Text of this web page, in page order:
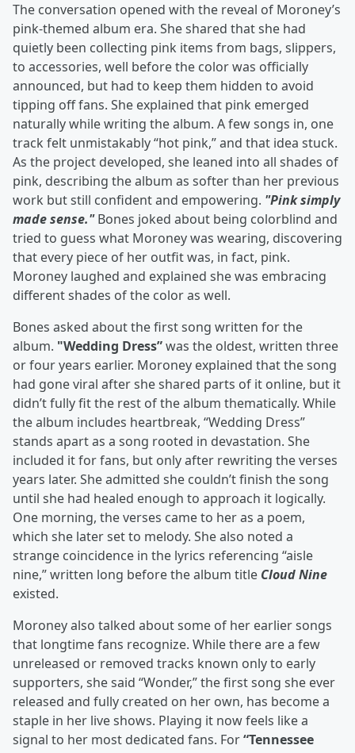
The conversation opened with the reveal of Moroney’s
pink-themed album era. She shared that she had
quietly been collecting pink items from bags, slippers,
to accessories, well before the color was officially
announced, but had to keep them hidden to avoid
tipping off fans. She explained that pink emerged
naturally while writing the album. A few songs in, one
track felt unmistakably “hot pink,” and that idea stuck.
As the project developed, she leaned into all shades of
pink, describing the album as softer than her previous
work but still confident and empowering. "Pink simply
made sense."Bones joked about being colorblind and
tried to guess what Moroney was wearing, discovering
that every piece of her outfit was, in fact, pink.
Moroney laughed and explained she was embracing
different shades of the color as well.
Bones asked about the first song written for the
album. "Wedding Dress”was the oldest, written three
or four years earlier. Moroney explained that the song
had gone viral after she shared parts of it online, but it
didn’t fully fit the rest of the album thematically. While
the album includes heartbreak, “Wedding Dress”
stands apart as a song rooted in devastation. She
included it for fans, but only after rewriting the verses
years later. She admitted she couldn’t finish the song
until she had healed enough to approach it logically.
One morning, the verses came to her as a poem,
which she later set to melody. She also noted a
strange coincidence in the lyrics referencing “aisle
nine,” written long before the album title Cloud Nine
existed.
Moroney also talked about some of her earlier songs
that longtime fans recognize. While there are a few
unreleased or removed tracks known only to early
supporters, she said “Wonder,” the first song she ever
released and fully created on her own, has become a
staple in her live shows. Playing it now feels like a
signal to her most dedicated fans. For“Tennessee